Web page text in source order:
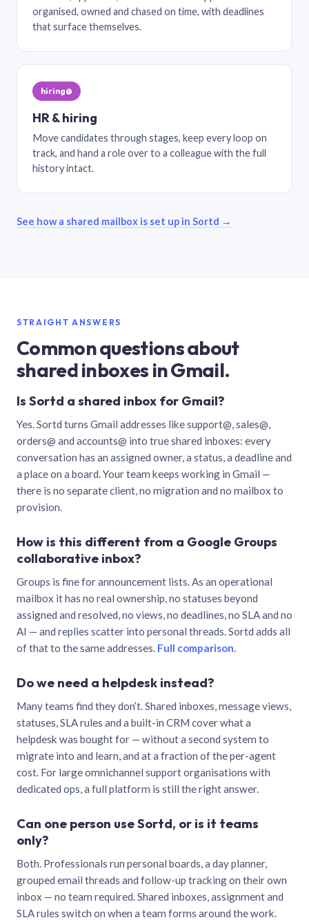
organised, owned and chased on time, with deadlines
that surface themselves.
hiring@
HR & hiring
Move candidates through stages, keep every loop on
track, and hand a role over to a colleague with the full
history intact.
See how a shared mailbox is set up in Sortd →
STRAIGHT ANSWERS
Common questions about
shared inboxes in Gmail.
Is Sortd a shared inbox for Gmail?
Yes. Sortd turns Gmail addresses like support@, sales@,
orders@ and accounts@ into true shared inboxes: every
conversation has an assigned owner, a status, a deadline and
a place on a board. Your team keeps working in Gmail —
there is no separate client, no migration and no mailbox to
provision.
How is this different from a Google Groups
collaborative inbox?
Groups is fine for announcement lists. As an operational
mailbox it has no real ownership, no statuses beyond
assigned and resolved, no views, no deadlines, no SLA and no
AI — and replies scatter into personal threads. Sortd adds all
of that to the same addresses. Full comparison.
Do we need a helpdesk instead?
Many teams find they don’t. Shared inboxes, message views,
statuses, SLA rules and a built-in CRM cover what a
helpdesk was bought for — without a second system to
migrate into and learn, and at a fraction of the per-agent
cost. For large omnichannel support organisations with
dedicated ops, a full platform is still the right answer.
Can one person use Sortd, or is it teams
only?
Both. Professionals run personal boards, a day planner,
grouped email threads and follow-up tracking on their own
inbox — no team required. Shared inboxes, assignment and
SLA rules switch on when a team forms around the work.